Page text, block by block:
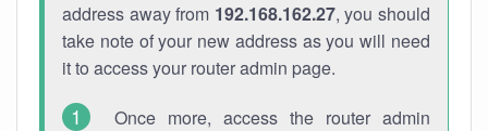
address away from 192.168.162.27, you should
take note of your new address as you will need
it to access your router admin page.
Once more, access the router admin